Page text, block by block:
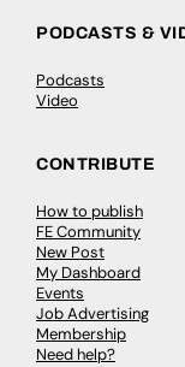
PODCASTS &
Podcasts
Video
CONTRIBUTE
How to publish
FE Community
New Post
My Dashboard
Events
Job Advertising
Membership
Need help?